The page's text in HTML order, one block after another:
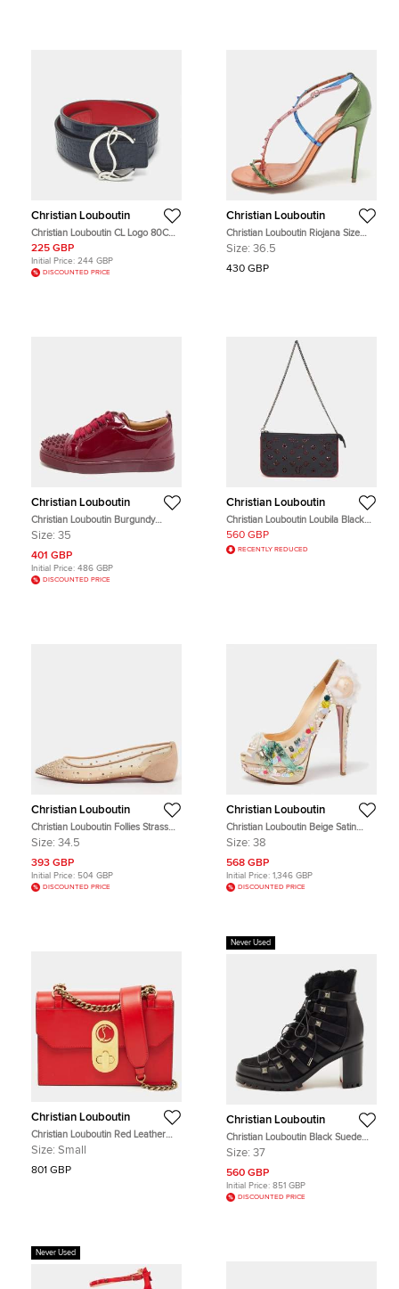
Christian Louboutin
Christian Louboutin CL Logo 80CM
Reversible Belt Navy Blue/Red
Crocodile Embossed Leather
225 GBP
Initial Price: 244 GBP
DISCOUNTED PRICE
Christian Louboutin
Christian Louboutin Riojana Size
36.5 Multicolor Leather Ankle Strap
Size: 36.5
430 GBP
Christian Louboutin
Christian Louboutin Burgundy
Patent Leather Louis Junior Spikes
Size: 35
401 GBP
Initial Price: 486 GBP
DISCOUNTED PRICE
Christian Louboutin
Christian Louboutin Loubila Black
Cutout Leather Chain Clutch
560 GBP
RECENTLY REDUCED
Christian Louboutin
Christian Louboutin Follies Strass
Size 34.5 Beige Mesh and Suede
Size: 34.5
393 GBP
Initial Price: 504 GBP
DISCOUNTED PRICE
Christian Louboutin
Christian Louboutin Beige Satin
'Make Up Trash' Lady Peep-Toe
Size: 38
568 GBP
Initial Price: 1,346 GBP
DISCOUNTED PRICE
Christian Louboutin
Christian Louboutin Red Leather
Small Elisa Shoulder Bag
Size: Small
801 GBP
Never Used
Christian Louboutin
Christian Louboutin Black Suede
and Leather Chaletta Ankle Boots
Size: 37
560 GBP
Initial Price: 851 GBP
DISCOUNTED PRICE
Never Used